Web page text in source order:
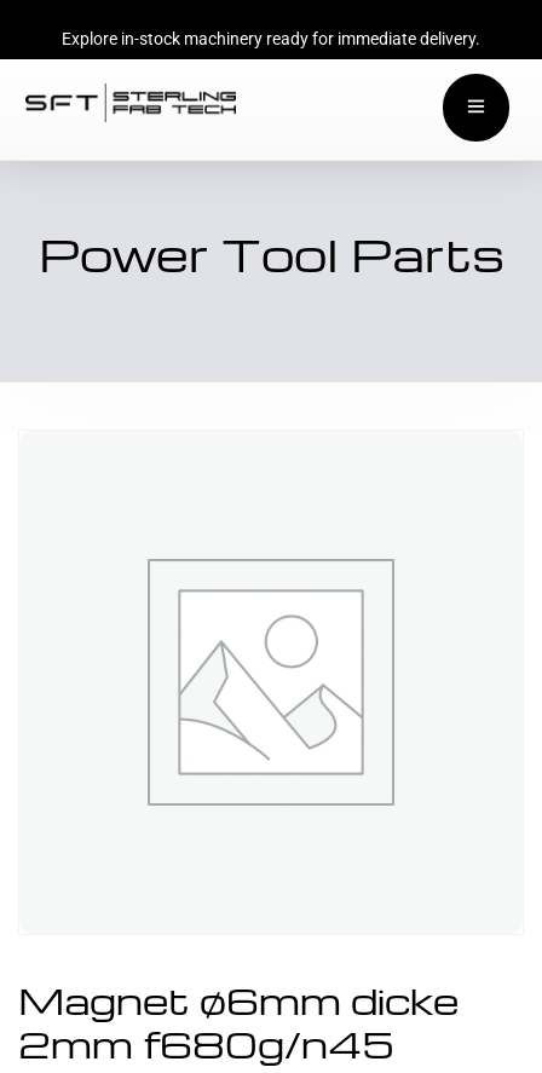
Explore in-stock machinery ready for immediate delivery.
Power Tool Parts
Magnet ø6mm dicke
2mm f680g/n45